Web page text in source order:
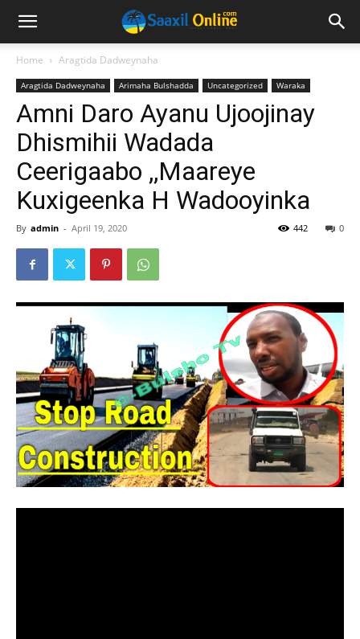
Home Aragtida Dadweynaha
Aragtida Dadweynaha Arimaha Bulshadda Uncategorized Waraka
Amni Daro Ayanu Ujoojinay
Dhismihii Wadada
Ceerigaabo ,,Maareye
Kuxigeenka H Wadooyinka
By admin - April 19, 2020 0
442